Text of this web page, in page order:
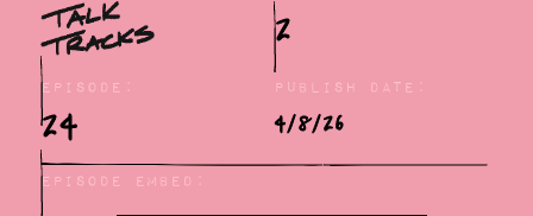
2
Episode:
24
Publish Date:
4/8/26
Episode Embed: